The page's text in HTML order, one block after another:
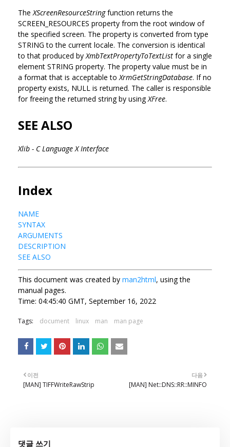
The XScreenResourceStringfunction returns the
SCREEN_RESOURCES property from the root window of
the specified screen. The property is converted from type
STRING to the current locale. The conversion is identical
to that produced by XmbTextPropertyToTextList for a single
element STRING property. The property value must be in
a format that is acceptable to XrmGetStringDatabase. If no
property exists, NULL is returned. The caller is responsible
for freeing the returned string by usingXFree.
SEE ALSO
Xlib - C Language X Interface
Index
NAME
SYNTAX
ARGUMENTS
DESCRIPTION
SEE ALSO
This document was created by man2html, using the
manual pages.
Time: 04:45:40 GMT, September 16, 2022
Tags: document linux man man page
다음
[MAN] Net::DNS::RR::MINFO
이전
[MAN] TIFFWriteRawStrip
댓글 쓰기